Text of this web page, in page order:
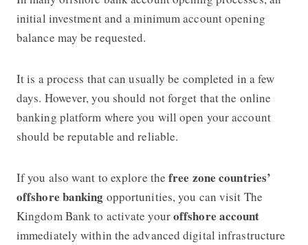
initial investment and a minimum account opening
balance may be requested.
It is a process that can usually be completed in a few
days. However, you should not forget that the online
banking platform where you will open your account
should be reputable and reliable.
If you also want to explore thefree zone countries’
offshore banking opportunities, you can visit The
Kingdom Bank to activate youroffshore account
immediately within the advanced digital infrastructure